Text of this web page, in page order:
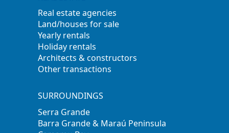
Real estate agencies
Land/houses for sale
Yearly rentals
Holiday rentals
Architects & constructors
Other transactions
SURROUNDINGS
Serra Grande
Barra Grande & Maraú Peninsula